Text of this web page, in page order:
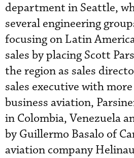
department in Seattle,
several engineering
focusing on Latin
sales by placing Scott
the region as sales
sales executive with
business aviation,
in Colombia, Venezuela
by Guillermo Basalo of
aviation company